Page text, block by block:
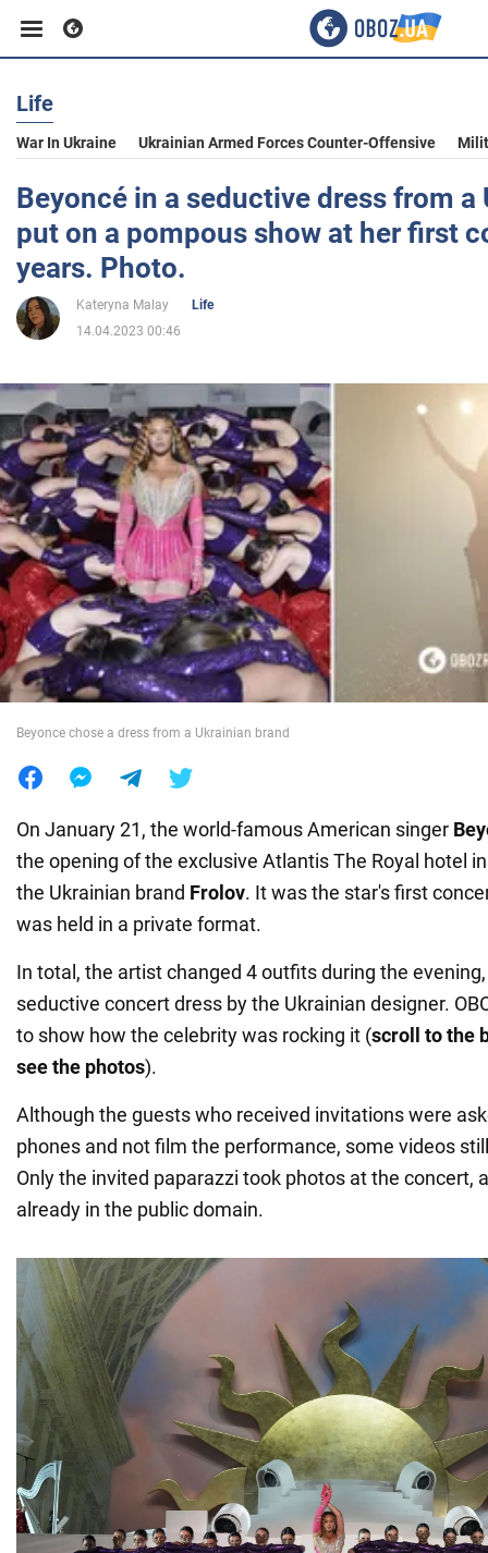
Business
Sport
Entertainment
Life
Politics
Society
War in Ukraine
World
Food
Life
War In Ukraine Ukrainian Armed Forces Counter-Offensive
Beyoncé in a seductive dress from a
put on a pompous show at her first
years. Photo.
Kateryna Malay
Life
14.04.2023 00:46
Beyonce chose a dress from a Ukrainian brand
On January 21, the world-famous American singer
the opening of the exclusive Atlantis The Royal hotel
the Ukrainian brand Frolov. It was the star's first
was held in a private format.
In total, the artist changed 4 outfits during the
seductive concert dress by the Ukrainian designer.
to show how the celebrity was rocking it (scroll to the
see the photos).
Although the guests who received invitations were
phones and not film the performance, some videos
Only the invited paparazzi took photos at the concert,
already in the public domain.